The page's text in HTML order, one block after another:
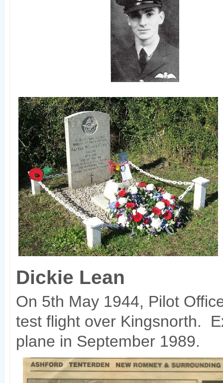
Dickie Lean
On 5th May 1944, Pilot
test flight over Kingsnorth.
plane in September 1989.